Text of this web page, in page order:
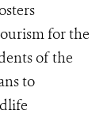
for the
of the
to